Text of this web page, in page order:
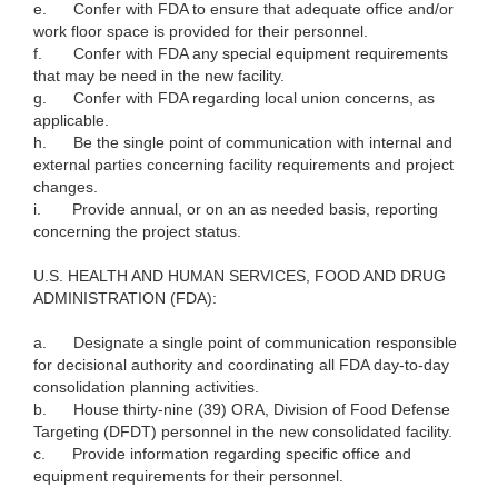
e.
Confer with FDA to ensure that adequate office and/or
work floor space is provided for their personnel.
f.
Confer with FDA any special equipment requirements
that may be need in the new facility.
g.
Confer with FDA regarding local union concerns, as
applicable.
h.
Be the single point of communication with internal and
external parties concerning facility requirements and project
changes.
i.
Provide annual, or on an as needed basis, reporting
concerning the project status.
U.S. HEALTH AND HUMAN SERVICES, FOOD AND DRUG
ADMINISTRATION (FDA):
a.
Designate a single point of communication responsible
for decisional authority and coordinating all FDA day-to-day
consolidation planning activities.
b.
House thirty-nine (39) ORA, Division of Food Defense
Targeting (DFDT) personnel in the new consolidated facility.
c.
Provide information regarding specific office and
equipment requirements for their personnel.